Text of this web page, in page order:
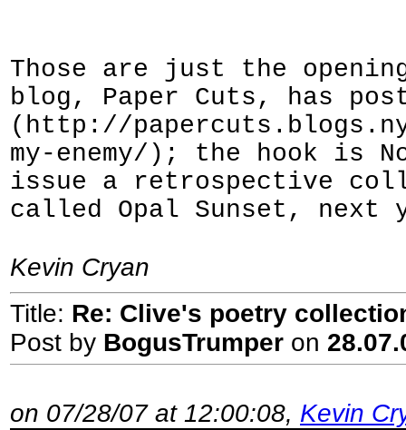
Those are just the
blog, Paper Cuts, has
(http://
my-enemy/); the hook is
issue a retrospective
called Opal Sunset, next
Kevin Cryan
Title: Re: Clive's poetry
Post by BogusTrumper on
on 07/28/07 at 12:00:08, Kevin